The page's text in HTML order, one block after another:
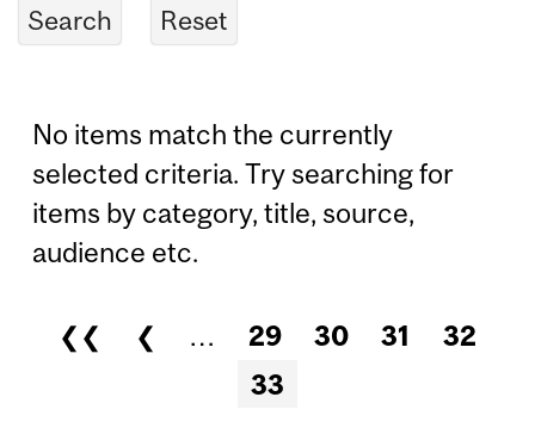
No items match the currently
selected criteria. Try searching for
items by category, title, source,
audience etc.
Pages
❮❮ ❮ … 29 30 31
32
33